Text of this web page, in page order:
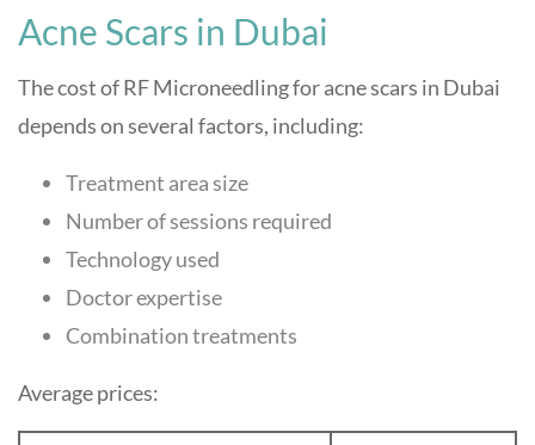
Acne Scars in Dubai
The cost of RF Microneedling for acne scars in Dubai
depends on several factors, including:
Treatment area size
Number of sessions required
Technology used
Doctor expertise
Combination treatments
Average prices: